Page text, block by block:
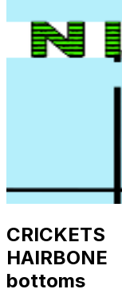
CRICKETS
HAIRBONE
bottoms